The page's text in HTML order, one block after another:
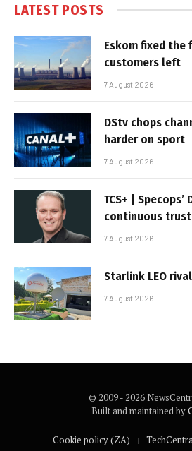
LATEST POSTS
Eskom fixed the
customers left
7 August 2026
DStv chops
harder on sport
7 August 2026
TCS+ | Specops’
continuous
7 August 2026
Starlink LEO
7 August 2026
© 2009 - 2026
Built and maintained by
Cookie policy (ZA)